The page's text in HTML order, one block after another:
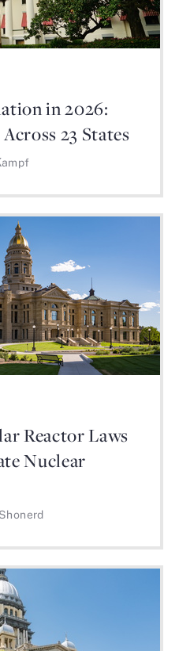
in 2026:
23 States
Reactor Laws
Nuclear